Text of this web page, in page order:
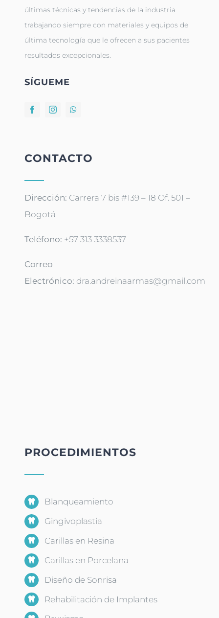
últimas técnicas y tendencias de la industria
trabajando siempre con materiales y equipos de
última tecnología que le ofrecen a sus pacientes
resultados excepcionales.
SÍGUEME
CONTACTO
Dirección: Carrera 7 bis #139 – 18 Of. 501 –
Bogotá
Teléfono: ‪ +57 313 3338537‬
Correo
Electrónico: dra.andreinaarmas@gmail.com
PROCEDIMIENTOS
Blanqueamiento
Gingivoplastia
Carillas en Resina
Carillas en Porcelana
Diseño de Sonrisa
Rehabilitación de Implantes